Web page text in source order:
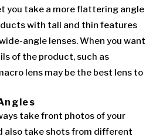
you take a more flattering angle
with tall and thin features
angle lenses. When you want
of the product, such as
lens may be the best lens to
take front photos of your
also take shots from different